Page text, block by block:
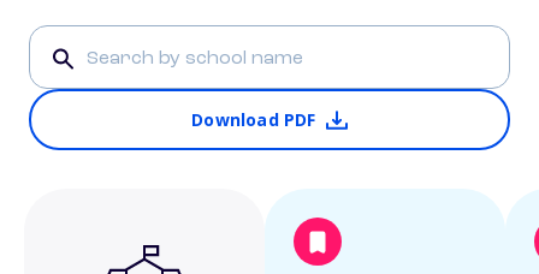
Download PDF